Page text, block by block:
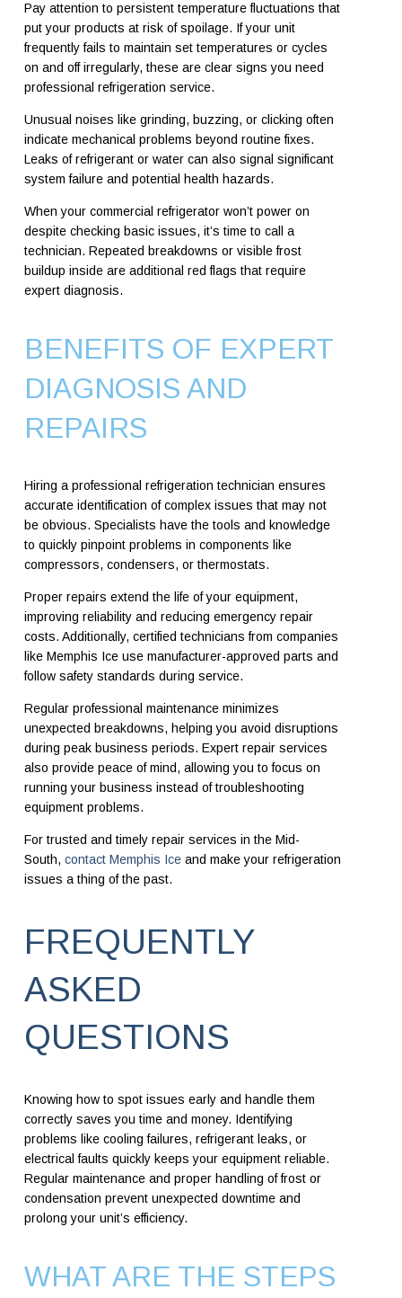
Pay attention to persistent temperature fluctuations that
put your products at risk of spoilage. If your unit
frequently fails to maintain set temperatures or cycles
on and off irregularly, these are clear signs you need
professional refrigeration service.
Unusual noises like grinding, buzzing, or clicking often
indicate mechanical problems beyond routine fixes.
Leaks of refrigerant or water can also signal significant
system failure and potential health hazards.
When your commercial refrigerator won’t power on
despite checking basic issues, it’s time to call a
technician. Repeated breakdowns or visible frost
buildup inside are additional red flags that require
expert diagnosis.
BENEFITS OF EXPERT
DIAGNOSIS AND
REPAIRS
Hiring a professional refrigeration technician ensures
accurate identification of complex issues that may not
be obvious. Specialists have the tools and knowledge
to quickly pinpoint problems in components like
compressors, condensers, or thermostats.
Proper repairs extend the life of your equipment,
improving reliability and reducing emergency repair
costs. Additionally, certified technicians from companies
like Memphis Ice use manufacturer-approved parts and
follow safety standards during service.
Regular professional maintenance minimizes
unexpected breakdowns, helping you avoid disruptions
during peak business periods. Expert repair services
also provide peace of mind, allowing you to focus on
running your business instead of troubleshooting
equipment problems.
For trusted and timely repair services in the Mid-
South, contact Memphis Iceand make your refrigeration
issues a thing of the past.
FREQUENTLY
ASKED
QUESTIONS
Knowing how to spot issues early and handle them
correctly saves you time and money. Identifying
problems like cooling failures, refrigerant leaks, or
electrical faults quickly keeps your equipment reliable.
Regular maintenance and proper handling of frost or
condensation prevent unexpected downtime and
prolong your unit’s efficiency.
WHAT ARE THE STEPS